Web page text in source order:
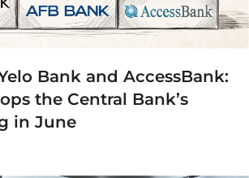
Bank and AccessBank:
the Central Bank’s
in June